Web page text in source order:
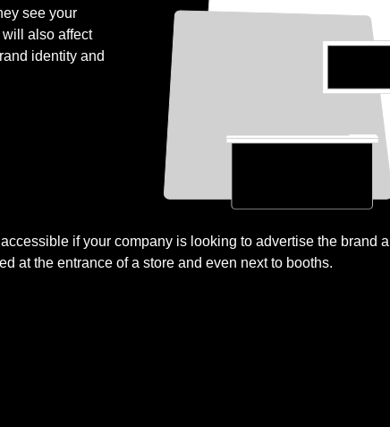
see your
will also affect
identity and
if your company is looking to advertise the brand
at the entrance of a store and even next to booths.